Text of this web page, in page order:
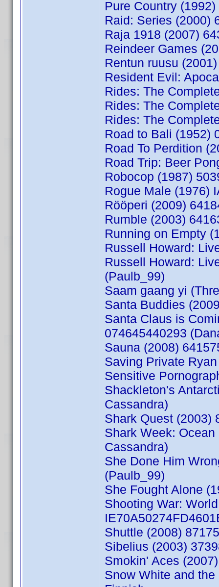
Pure Country
Raid: Series (2000)
Raja 1918 (2007)
Reindeer Games
Rentun ruusu
Resident Evil:
Rides: The
Rides: The
Rides: The
Road to Bali (1952)
Road To Perdition
Road Trip: Beer
Robocop (1987)
Rogue Male (1976)
Rööperi (2009)
Rumble (2003)
Running on Empty
Russell Howard:
Russell Howard:
(Paulb_99)
Saam gaang yi
Santa Buddies
Santa Claus is
074645440293
Sauna (2008)
Saving Private
Sensitive
Shackleton's
Cassandra)
Shark Quest (2003)
Shark Week:
Cassandra)
She Done Him
(Paulb_99)
She Fought Alone
Shooting War:
Shuttle (2008)
Sibelius (2003)
Smokin' Aces
Snow White and